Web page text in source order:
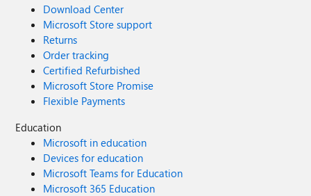
Download Center
Microsoft Store support
Returns
Order tracking
Certified Refurbished
Microsoft Store Promise
Flexible Payments
Education
Microsoft in education
Devices for education
Microsoft Teams for Education
Microsoft 365 Education